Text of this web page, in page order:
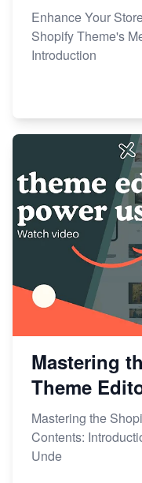
Enhance Your
Shopify Theme's
Introduction
Mastering
Theme
Mastering the
Contents:
Unde